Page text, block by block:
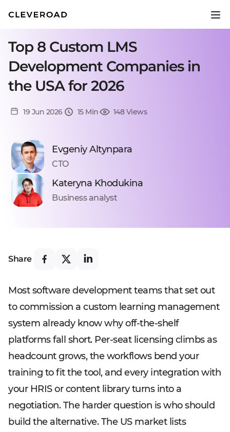
Top 8 Custom LMS
Development Companies in
the USA for 2026
19 Jun 2026 15 Min 148 Views
Evgeniy Altynpara
CTO
Kateryna Khodukina
Business analyst
Share
Most software development teams that set out
to commission a custom learning management
system already know why off-the-shelf
platforms fall short. Per-seat licensing climbs as
headcount grows, the workflows bend your
training to fit the tool, and every integration with
your HRIS or content library turns into a
negotiation. The harder question is who should
build the alternative. The US market lists